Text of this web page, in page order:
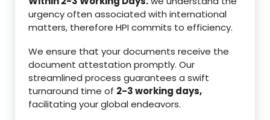
urgency often associated with international
matters, therefore HPI commits to efficiency.
We ensure that your documents receive the
document attestation promptly. Our
streamlined process guarantees a swift
turnaround time of 2-3 working days,
facilitating your global endeavors.